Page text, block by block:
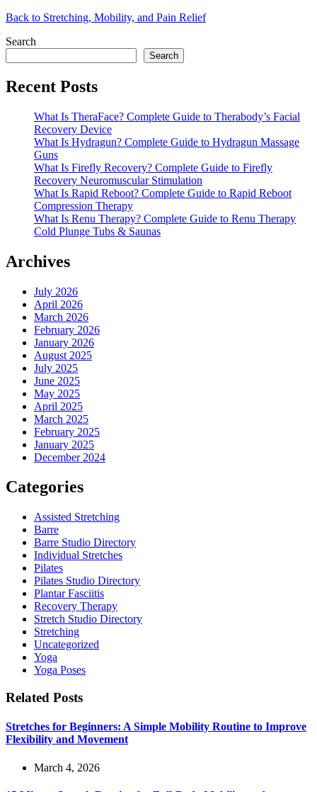
Back to Stretching, Mobility, and Pain Relief
Search
Search
Recent Posts
What Is TheraFace? Complete Guide to Therabody’s Facial
Recovery Device
What Is Hydragun? Complete Guide to Hydragun Massage
Guns
What Is Firefly Recovery? Complete Guide to Firefly
Recovery Neuromuscular Stimulation
What Is Rapid Reboot? Complete Guide to Rapid Reboot
Compression Therapy
What Is Renu Therapy? Complete Guide to Renu Therapy
Cold Plunge Tubs & Saunas
Archives
July 2026
April 2026
March 2026
February 2026
January 2026
August 2025
July 2025
June 2025
May 2025
April 2025
March 2025
February 2025
January 2025
December 2024
Categories
Assisted Stretching
Barre
Barre Studio Directory
Individual Stretches
Pilates
Pilates Studio Directory
Plantar Fasciitis
Recovery Therapy
Stretch Studio Directory
Stretching
Uncategorized
Yoga
Yoga Poses
Related Posts
Stretches for Beginners: A Simple Mobility Routine to Improve
Flexibility and Movement
March 4, 2026